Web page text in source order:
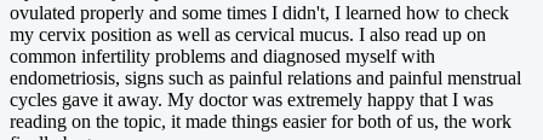
ovulated properly and some times I didn't, I learned how to check
my cervix position as well as cervical mucus. I also read up on
common infertility problems and diagnosed myself with
endometriosis, signs such as painful relations and painful menstrual
cycles gave it away. My doctor was extremely happy that I was
reading on the topic, it made things easier for both of us, the work